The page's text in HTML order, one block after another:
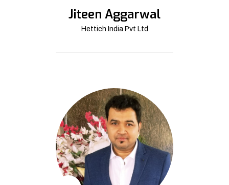
Jiteen Aggarwal
Hettich India Pvt Ltd